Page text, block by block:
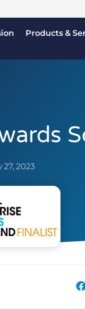
Products &
27, 2023